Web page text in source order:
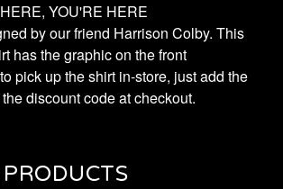
YOU'RE HERE
by our friend Harrison Colby. This
has the graphic on the front
pick up the shirt in-store, just add the
discount code at checkout.